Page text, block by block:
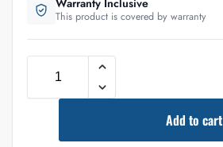
Warranty Inclusive
This product is covered by warranty
Add to cart